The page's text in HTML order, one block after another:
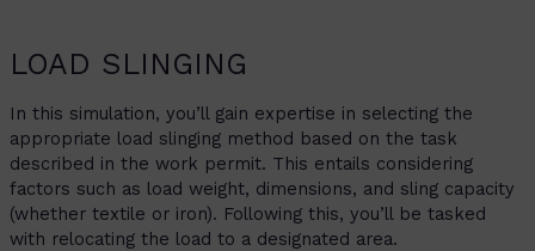
LOAD SLINGING
In this simulation, you’ll gain expertise in selecting the
appropriate load slinging method based on the task
described in the work permit. This entails considering
factors such as load weight, dimensions, and sling capacity
(whether textile or iron). Following this, you’ll be tasked
with relocating the load to a designated area.